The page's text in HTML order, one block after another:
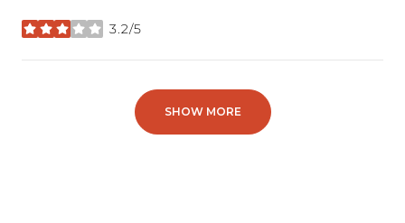
3.2/5
stars
SHOW MORE